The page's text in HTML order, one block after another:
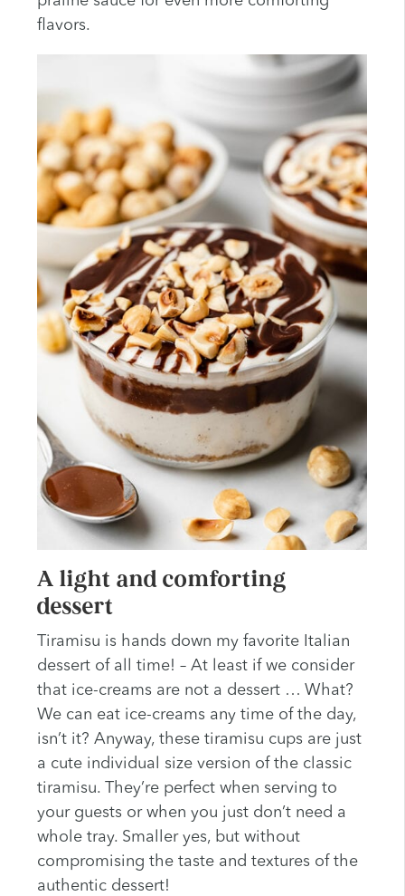
flavors.
A light and comforting
dessert
Tiramisu is hands down my favorite Italian
dessert of all time! – At least if we consider
that ice-creams are not a dessert … What?
We can eat ice-creams any time of the day,
isn’t it? Anyway, these tiramisu cups are just
a cute individual size version of the classic
tiramisu. They’re perfect when serving to
your guests or when you just don’t need a
whole tray. Smaller yes, but without
compromising the taste and textures of the
authentic dessert!